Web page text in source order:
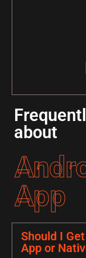
about
App
Should I
App or